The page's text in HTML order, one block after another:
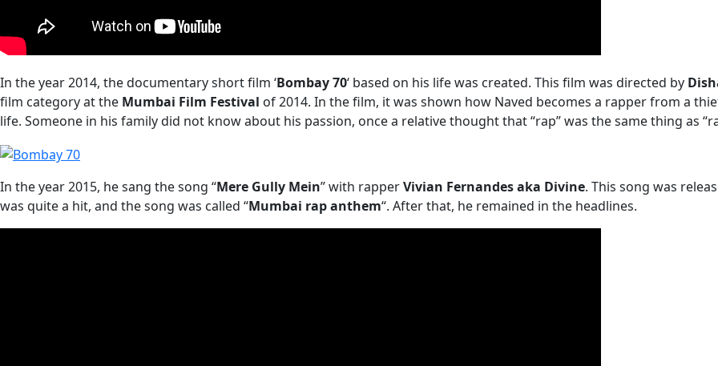
In the year 2014, the documentary short film ‘Bombay 70‘ based on his life was created. This film was directed by
film category at the Mumbai Film Festival of 2014. In the film, it was shown how Naved becomes a rapper from a
life. Someone in his family did not know about his passion, once a relative thought that “rap” was the same thing as
In the year 2015, he sang the song “Mere Gully Mein” with rapperVivian Fernandes aka Divine. This song was
was quite a hit, and the song was called “Mumbai rap anthem“. After that, he remained in the headlines.